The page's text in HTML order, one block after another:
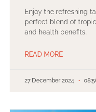
Enjoy the refreshing
perfect blend of
and health benefits.
READ MORE
27 December 2024